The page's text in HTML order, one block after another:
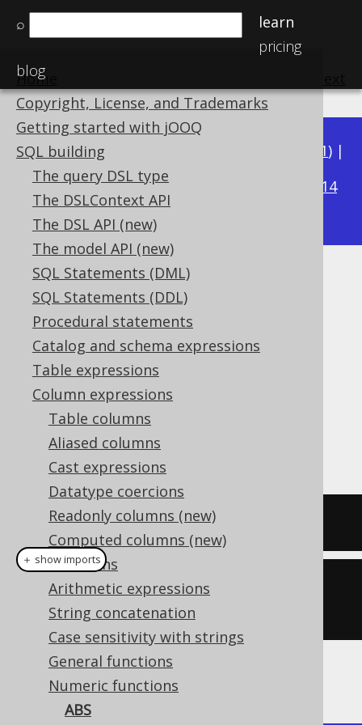
⌕
learn
pricing
blog
Home
Copyright, License, and Trademarks
Getting started with jOOQ
SQL building
The query DSL type
The DSLContext API
The DSL API (new)
The model API (new)
SQL Statements (DML)
SQL Statements (DDL)
Procedural statements
Catalog and schema expressions
Table expressions
Column expressions
Table columns
Aliased columns
Cast expressions
Datatype coercions
Readonly columns (new)
Computed columns (new)
Collations
Arithmetic expressions
String concatenation
Case sensitivity with strings
General functions
Numeric functions
ABS
Available in versions: 3.21) |
3.20|3.19|3.18|3.17
3.14
3.13|3.12
ABS
Supported by ✅ Open Source Edition
✅ Express Edition ✅ Professional Edition
✅ Enterprise Edition
ABS()
function produces the absolute
value of a numeric value.
SELECT abs(-5), abs(0
create.select(abs(-5
(3)). fetch();
The result being
＋ show imports